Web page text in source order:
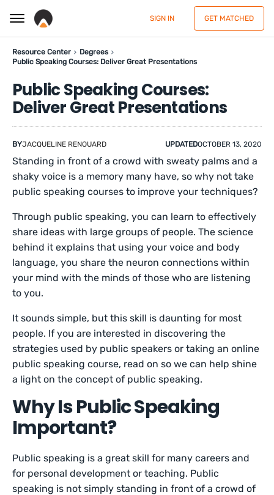
SIGN IN GET MATCHED
Resource Center
Degrees
Public Speaking Courses: Deliver Great Presentations
Public Speaking Courses:
Deliver Great Presentations
BYJACQUELINE RENOUARD UPDATEDOCTOBER 13, 2020
Standing in front of a crowd with sweaty palms and a
shaky voice is a memory many have, so why not take
public speaking courses to improve your techniques?
Through public speaking, you can learn to effectively
share ideas with large groups of people. The science
behind it explains that using your voice and body
language, you share the neuron connections within
your mind with the minds of those who are listening
to you.
It sounds simple, but this skill is daunting for most
people. If you are interested in discovering the
strategies used by public speakers or taking an online
public speaking course, read on so we can help shine
a light on the concept of public speaking.
Why Is Public Speaking
Important?
Public speaking is a great skill for many careers and
for personal development or teaching. Public
speaking is not simply standing in front of a crowd of